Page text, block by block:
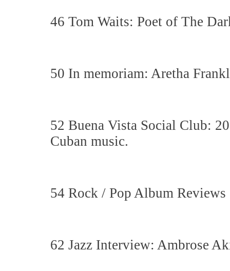
46 Tom Waits: Poet of The
50 In memoriam: Aretha
52 Buena Vista Social Club:
Cuban music.
54 Rock / Pop Album Reviews
62 Jazz Interview: Ambrose